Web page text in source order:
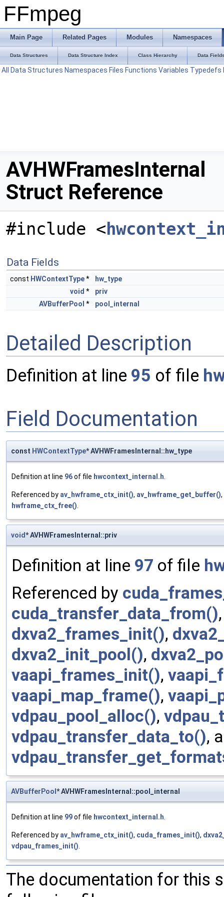
FFmpeg
Main Page Related Pages Modules Namespaces
Data Structures Data Structure Index Class Hierarchy Data
All Data Structures Namespaces Files Functions Variables Typedefs
AVHWFramesInternal
Struct Reference
#include <
Data Fields
const HWContextType*
hw_type
void *
priv
AVBufferPool * pool_internal
Detailed Description
Definition at line 95 of file
Field Documentation
const HWContextType* AVHWFramesInternal::hw_type
Definition at line 96of file hwcontext_internal.h.
Referenced by av_hwframe_ctx_init(), av_hwframe_get_buffer(),
hwframe_ctx_free().
void* AVHWFramesInternal::priv
Definition at line 97 of file
Referenced by
cuda_transfer_data_from()
dxva2_frames_init(),
dxva2_init_pool(),
vaapi_frames_init(),
vaapi_map_frame(),
vdpau_pool_alloc(),
vdpau_transfer_data_to(),
AVBufferPool * AVHWFramesInternal::pool_internal
Definition at line 99of file hwcontext_internal.h.
Referenced by av_hwframe_ctx_init(), cuda_frames_init(),
vdpau_frames_init().
The documentation for this